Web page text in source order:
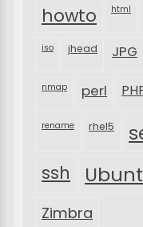
howto html
iso jhead JPG
nmap perl
rename rhel5
ssh
Zimbra